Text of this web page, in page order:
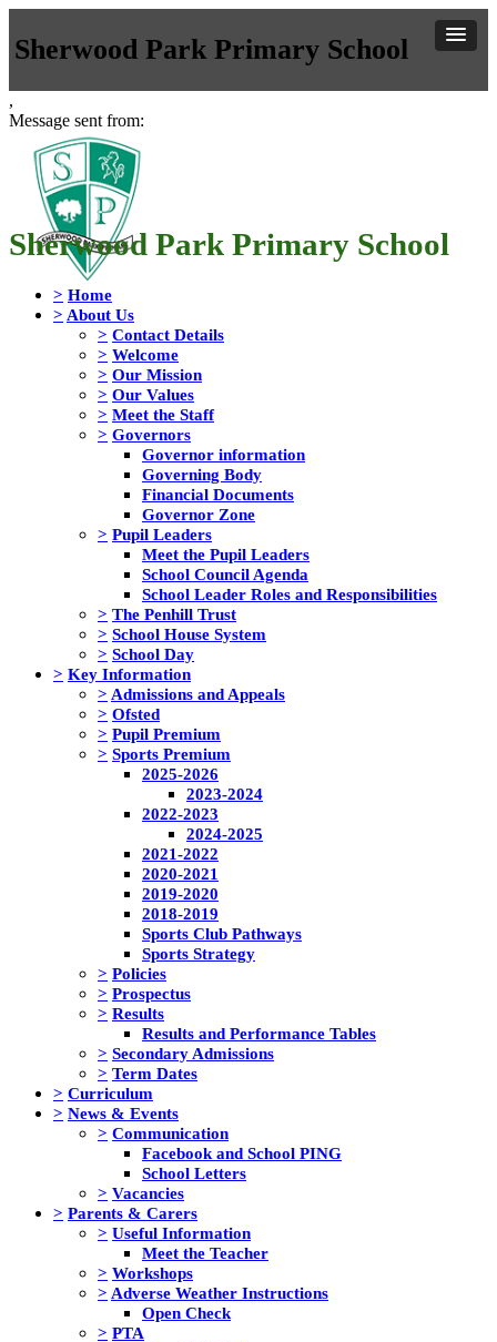
Sherwood Park Primary School
,
Message sent from:
Sherwood Park Primary School
> Home
> About Us
> Contact Details
> Welcome
> Our Mission
> Our Values
> Meet the Staff
> Governors
Governor information
Governing Body
Financial Documents
Governor Zone
> Pupil Leaders
Meet the Pupil Leaders
School Council Agenda
School Leader Roles and Responsibilities
> The Penhill Trust
> School House System
> School Day
> Key Information
> Admissions and Appeals
> Ofsted
> Pupil Premium
> Sports Premium
2025-2026
2023-2024
2022-2023
2024-2025
2021-2022
2020-2021
2019-2020
2018-2019
Sports Club Pathways
Sports Strategy
> Policies
> Prospectus
> Results
Results and Performance Tables
> Secondary Admissions
> Term Dates
> Curriculum
> News & Events
> Communication
Facebook and School PING
School Letters
> Vacancies
> Parents & Carers
> Useful Information
Meet the Teacher
> Workshops
> Adverse Weather Instructions
Open Check
> PTA